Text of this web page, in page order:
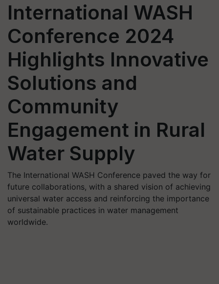
International WASH
Conference 2024
Highlights Innovative
Solutions and
Community
Engagement in Rural
Water Supply
The International WASH Conference paved the way for
future collaborations, with a shared vision of achieving
universal water access and reinforcing the importance
of sustainable practices in water management
worldwide.